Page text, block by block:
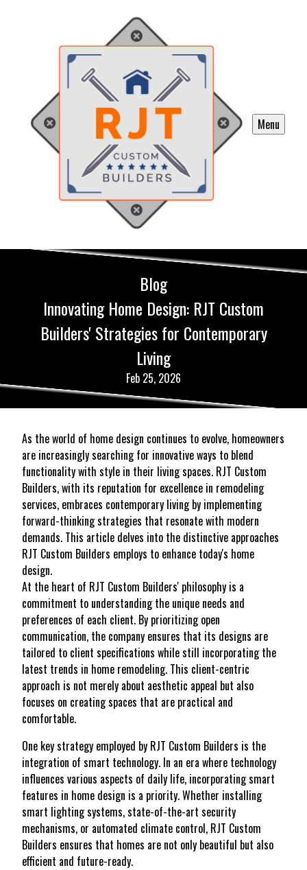
Menu
Blog
Innovating Home Design: RJT Custom
Builders' Strategies for Contemporary
Living
Feb 25, 2026
As the world of home design continues to evolve, homeowners
are increasingly searching for innovative ways to blend
functionality with style in their living spaces. RJT Custom
Builders, with its reputation for excellence in remodeling
services, embraces contemporary living by implementing
forward-thinking strategies that resonate with modern
demands. This article delves into the distinctive approaches
RJT Custom Builders employs to enhance today's home
design.
At the heart of RJT Custom Builders' philosophy is a
commitment to understanding the unique needs and
preferences of each client. By prioritizing open
communication, the company ensures that its designs are
tailored to client specifications while still incorporating the
latest trends in home remodeling. This client-centric
approach is not merely about aesthetic appeal but also
focuses on creating spaces that are practical and
comfortable.
One key strategy employed by RJT Custom Builders is the
integration of smart technology. In an era where technology
influences various aspects of daily life, incorporating smart
features in home design is a priority. Whether installing
smart lighting systems, state-of-the-art security
mechanisms, or automated climate control, RJT Custom
Builders ensures that homes are not only beautiful but also
efficient and future-ready.